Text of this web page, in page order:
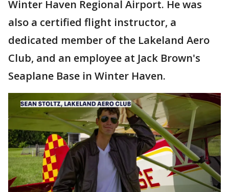
Winter Haven Regional Airport. He was
also a certified flight instructor, a
dedicated member of the Lakeland Aero
Club, and an employee at Jack Brown's
Seaplane Base in Winter Haven.